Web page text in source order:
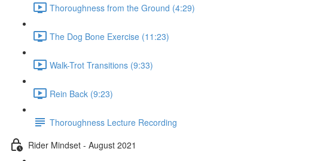
Thoroughness from the Ground (4:29)
The Dog Bone Exercise (11:23)
Walk-Trot Transitions (9:33)
Rein Back (9:23)
Thoroughness Lecture Recording
Rider Mindset - August 2021